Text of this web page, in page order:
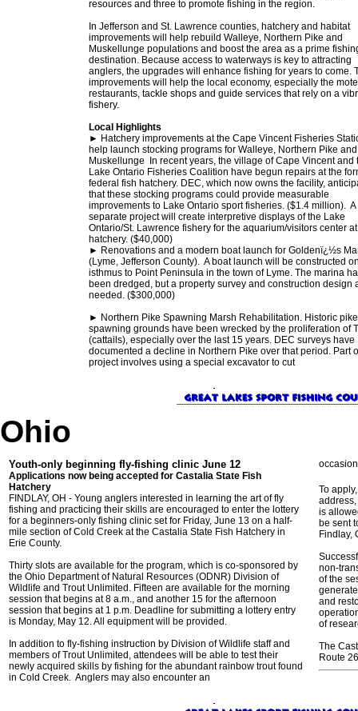
resources and three to promote fishing in the region.
In Jefferson and St. Lawrence counties, hatchery and habitat
improvements will help rebuild Walleye, Northern Pike and
Muskellunge populations and boost the area as a prime
destination. Because access to waterways is key to attracting
anglers, the upgrades will enhance fishing for years to come.
improvements will help the local economy, especially the
restaurants, tackle shops and guide services that rely on a
fishery.
Local Highlights
► Hatchery improvements at the Cape Vincent Fisheries
help launch stocking programs for Walleye, Northern Pike and
Muskellunge In recent years, the village of Cape Vincent and
Lake Ontario Fisheries Coalition have begun repairs at the
federal fish hatchery. DEC, which now owns the facility,
that these stocking programs could provide measurable
improvements to Lake Ontario sport fisheries. ($1.4 million). A
separate project will create interpretive displays of the Lake
Ontario/St. Lawrence fishery for the aquarium/visitors center
hatchery. ($40,000)
► Renovations and a modern boat launch for Goldenï¿½s
(Lyme, Jefferson County). A boat launch will be constructed
isthmus to Point Peninsula in the town of Lyme. The marina
been dredged, but a property survey and construction design
needed. ($300,000)
► Northern Pike Spawning Marsh Rehabilitation. Historic pike
spawning grounds have been wrecked by the proliferation of
(cattails), especially over the last 15 years. DEC surveys have
documented a decline in Northern Pike over that period. Part
project involves using a special excavator to cut
Ohio
Youth-only beginning fly-fishing clinic June 12
Applications now being accepted for Castalia State Fish
Hatchery
FINDLAY, OH - Young anglers interested in learning the art of fly
fishing and practicing their skills are encouraged to enter the lottery
for a beginners-only fishing clinic set for Friday, June 13 on a half-
mile section of Cold Creek at the Castalia State Fish Hatchery in
Erie County.
Thirty slots are available for the program, which is co-sponsored by
the Ohio Department of Natural Resources (ODNR) Division of
Wildlife and Trout Unlimited. Fifteen are available for the morning
session that begins at 8 a.m., and another 15 for the afternoon
session that begins at 1 p.m. Deadline for submitting a lottery entry
is Monday, May 12. All equipment will be provided.
In addition to fly-fishing instruction by Division of Wildlife staff and
members of Trout Unlimited, attendees will be able to test their
newly acquired skills by fishing for the abundant rainbow trout found
in Cold Creek. Anglers may also encounter an
To
is
be sent
Findlay,
non-
of the
and
of
The
Route